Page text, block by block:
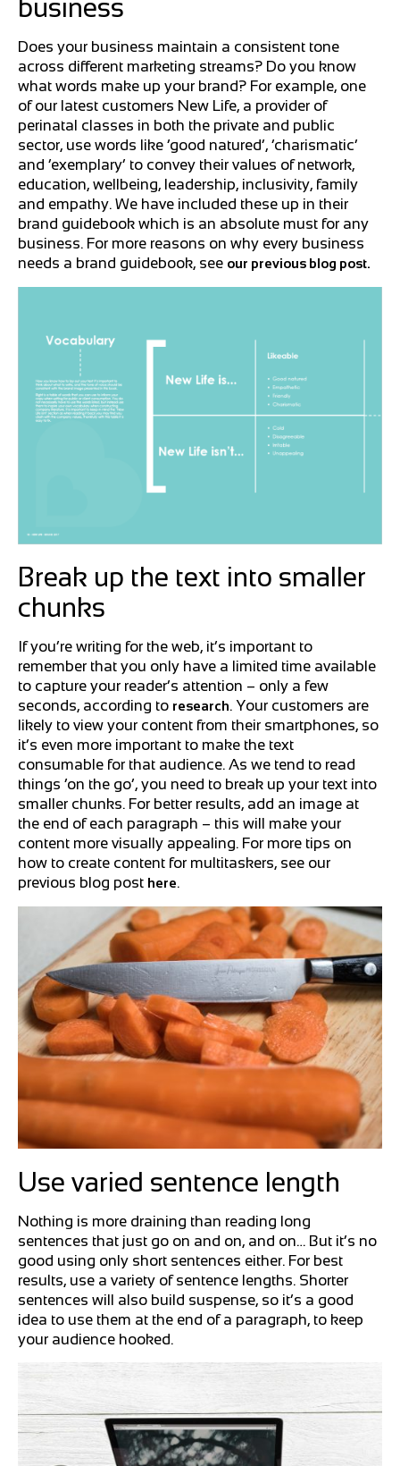
business
Does your business maintain a consistent tone
across different marketing streams? Do you know
what words make up your brand? For example, one
of our latest customers New Life, a provider of
perinatal classes in both the private and public
sector, use words like ‘good natured’, ‘charismatic’
and ‘exemplary’ to convey their values of network,
education, wellbeing, leadership, inclusivity, family
and empathy. We have included these up in their
brand guidebook which is an absolute must for any
business. For more reasons on why every business
needs a brand guidebook, see our previous blog post.
Break up the text into smaller
chunks
If you’re writing for the web, it’s important to
remember that you only have a limited time available
to capture your reader’s attention – only a few
seconds, according to research. Your customers are
likely to view your content from their smartphones, so
it’s even more important to make the text
consumable for that audience. As we tend to read
things ‘on the go’, you need to break up your text into
smaller chunks. For better results, add an image at
the end of each paragraph – this will make your
content more visually appealing. For more tips on
how to create content for multitaskers, see our
previous blog post here.
Use varied sentence length
Nothing is more draining than reading long
sentences that just go on and on, and on… But it’s no
good using only short sentences either. For best
results, use a variety of sentence lengths. Shorter
sentences will also build suspense, so it’s a good
idea to use them at the end of a paragraph, to keep
your audience hooked.